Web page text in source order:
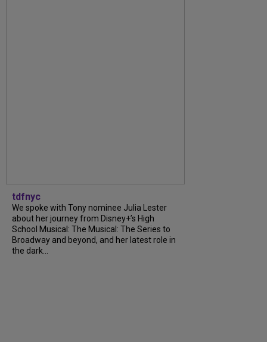
tdfnyc
We spoke with Tony nominee Julia Lester
about her journey from Disney+’s High
School Musical: The Musical: The Series to
Broadway and beyond, and her latest role in
the dark...